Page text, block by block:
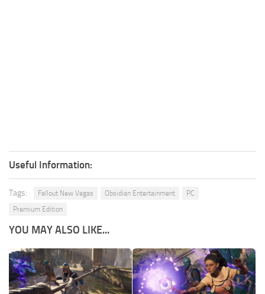
Useful Information:
Tags: Fallout New Vegas Obsidian Entertainment
PC
Premium Edition
YOU MAY ALSO LIKE...